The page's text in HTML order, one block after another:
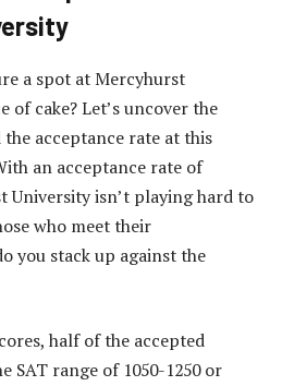
a spot at Mercyhurst
of cake? Let’s uncover the
acceptance rate at this
an acceptance rate of
University isn’t playing hard to
who meet their
you stack up against the
half of the accepted
range of 1050-1250 or